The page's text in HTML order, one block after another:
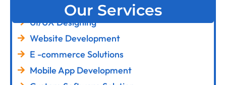
Our Services
UI/UX Designing
Website Development
E -commerce Solutions
Mobile App Development